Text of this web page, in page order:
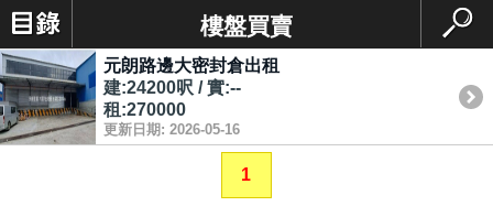
樓盤買賣
元朗路邊大密封倉出租
建:24200呎 / 實:--
租:270000
更新日期: 2026-05-16
1